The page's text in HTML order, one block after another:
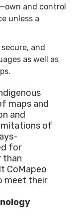
and control
unless a
and
as well as
maps and
and
of
for
than
CoMapeo
meet their